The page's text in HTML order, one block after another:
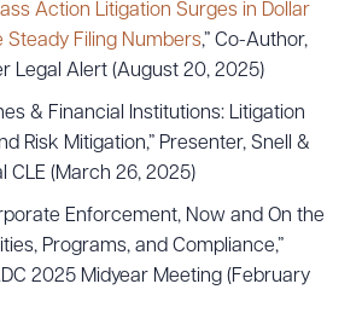
Action Litigation Surges in Dollar
Steady Filing Numbers,” Co-Author,
Legal Alert (August 20, 2025)
& Financial Institutions: Litigation
Risk Mitigation,” Presenter, Snell &
CLE (March 26, 2025)
Enforcement, Now and On the
Programs, and Compliance,”
2025 Midyear Meeting (February